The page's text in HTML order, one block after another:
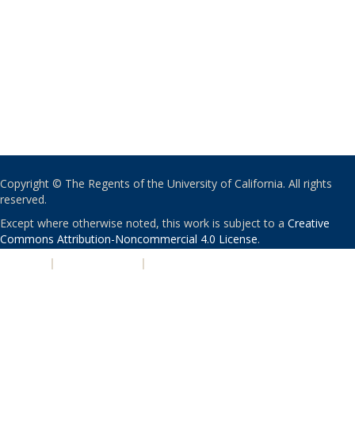
Copyright © The Regents of the University of California. All rights
reserved.
Except where otherwise noted, this work is subject to a Creative
Commons Attribution-Noncommercial 4.0 License.
| |